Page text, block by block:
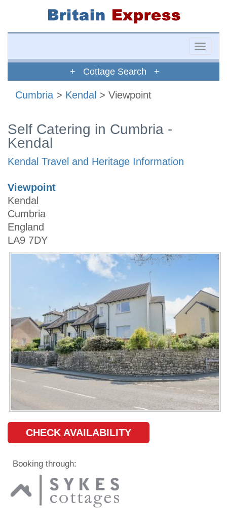
Toggle
+ Cottage Search +
Cumbria > Kendal > Viewpoint
Self Catering in Cumbria -
Kendal
Kendal Travel and Heritage Information
Viewpoint
Kendal
Cumbria
England
LA9 7DY
CHECK AVAILABILITY
Booking through: